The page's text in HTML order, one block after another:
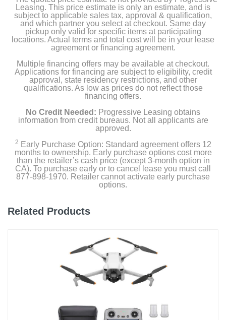
Leasing. This price estimate is only an estimate, and is
subject to applicable sales tax, approval & qualification,
and which partner you select at checkout. Same day
pickup only valid for specific items at participating
locations. Actual terms and total cost will be in your lease
agreement or financing agreement.
Multiple financing offers may be available at checkout.
Applications for financing are subject to eligibility, credit
approval, state residency restrictions, and other
qualifications. As low as prices do not reflect those
financing offers.
No Credit Needed: Progressive Leasing obtains
information from credit bureaus. Not all applicants are
approved.
2 Early Purchase Option: Standard agreement offers 12
months to ownership. Early purchase options cost more
than the retailer’s cash price (except 3-month option in
CA). To purchase early or to cancel lease you must call
877-898-1970. Retailer cannot activate early purchase
options.
Related Products